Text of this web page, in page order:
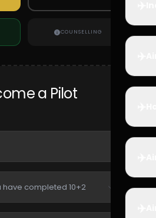
COUNSELLING
a Pilot